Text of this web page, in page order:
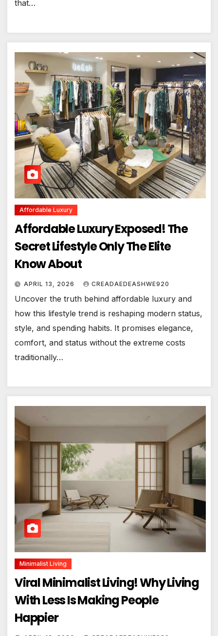
that…
Affordable Luxury
Affordable Luxury Exposed! The
Secret Lifestyle Only The Elite
Know About
APRIL 13, 2026 CREADAEDEASHWE920
Uncover the truth behind affordable luxury and
how this lifestyle trend is reshaping modern status,
style, and spending habits. It promises elegance,
comfort, and status without the extreme costs
traditionally…
Minimalist Living
Viral Minimalist Living! Why Living
With Less Is Making People
Happier